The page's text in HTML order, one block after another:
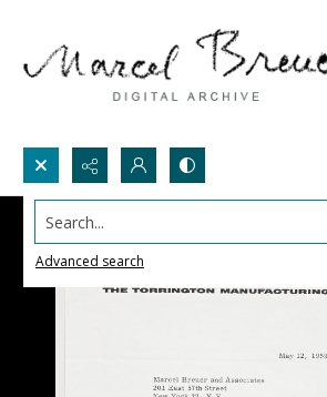
Search...
Advanced search